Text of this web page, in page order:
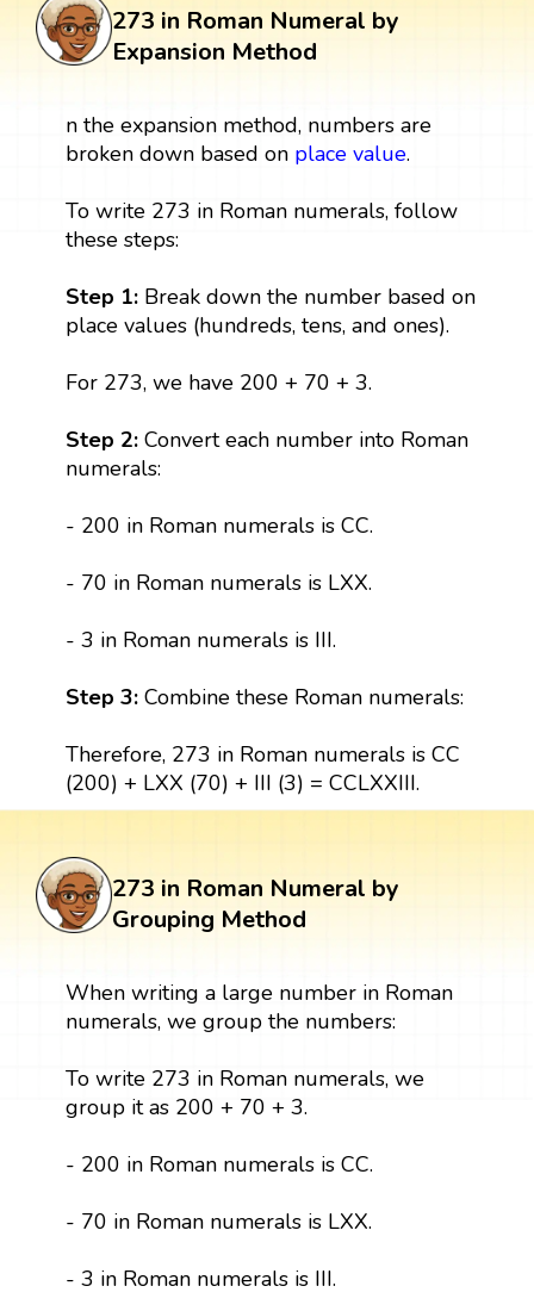
273 in Roman Numeral by
Expansion Method
n the expansion method, numbers are
broken down based on place value.
To write 273 in Roman numerals, follow
these steps:
Step 1:Break down the number based on
place values (hundreds, tens, and ones).
For 273, we have 200 + 70 + 3.
Step 2: Convert each number into Roman
numerals:
- 200 in Roman numerals is CC.
- 70 in Roman numerals is LXX.
- 3 in Roman numerals is III.
Step 3: Combine these Roman numerals:
Therefore, 273 in Roman numerals is CC
(200) + LXX (70) + III (3) = CCLXXIII.
273 in Roman Numeral by
Grouping Method
When writing a large number in Roman
numerals, we group the numbers:
To write 273 in Roman numerals, we
group it as 200 + 70 + 3.
- 200 in Roman numerals is CC.
- 70 in Roman numerals is LXX.
- 3 in Roman numerals is III.